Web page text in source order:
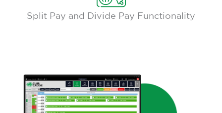
Split Pay and Divide Pay Functionality